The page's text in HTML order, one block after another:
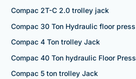
Compac 2T-C 2.0 trolley jack
Compac 30 Ton Hydraulic floor press
Compac 4 Ton trolley Jack
Compac 40 Ton hydraulic Floor Press
Compac 5 ton trolley Jack